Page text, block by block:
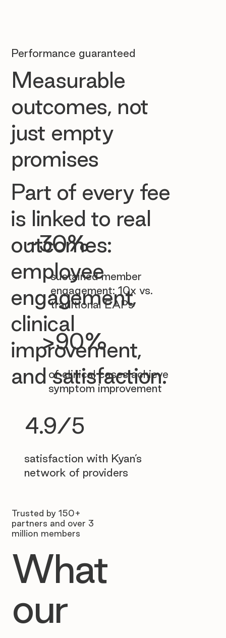
~30%
sustained member
engagement: 10x vs.
traditional EAPs
>90%
of clinical cases achieve
symptom improvement
4.9/5
satisfaction with Kyan’s
network of providers
Performance guaranteed
Measurable
outcomes, not
just empty
promises
Part of every fee
is linked to real
outcomes:
employee
engagement,
clinical
improvement,
and satisfaction.
Trusted by 150+
partners and over 3
million members
What
our